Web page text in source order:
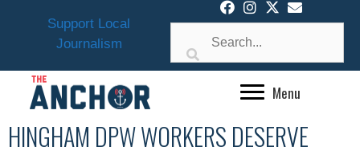
Support Local
Journalism
Menu
HINGHAM DPW WORKERS DESERVE